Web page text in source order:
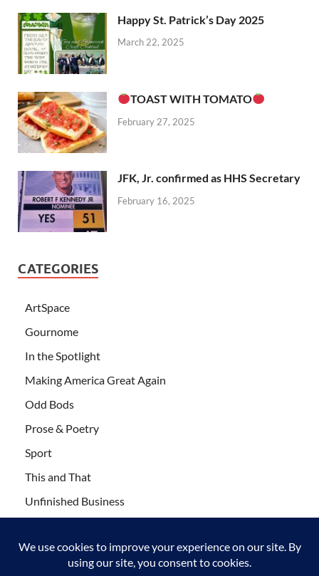
Happy St. Patrick’s Day 2025
March 22, 2025
TOAST WITH TOMATO
February 27, 2025
JFK, Jr. confirmed as HHS Secretary
February 16, 2025
CATEGORIES
ArtSpace
Gournome
In the Spotlight
Making America Great Again
Odd Bods
Prose & Poetry
Sport
This and That
Unfinished Business